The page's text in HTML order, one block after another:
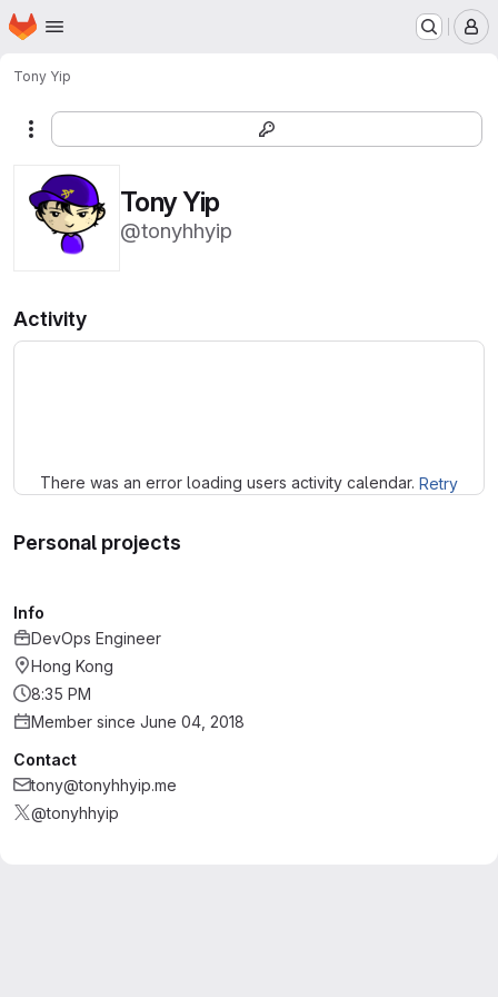
Skip to main content
Homepage
Tony Yip
More actions
Tony Yip
@tonyhhyip
Activity
There was an error loading users activity calendar. Retry
Personal projects
Info
DevOps Engineer
Hong Kong
8:35 PM
Member since June 04, 2018
Contact
tony@tonyhhyip.me
@tonyhhyip